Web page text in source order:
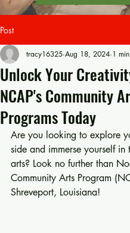
Post
Unlock Your
NCAP's Community
Programs Today
tracy16325 Aug 18, 2024 1
Are you looking to explore
side and immerse yourself
arts? Look no further than
Community Arts Program
Shreveport, Louisiana!